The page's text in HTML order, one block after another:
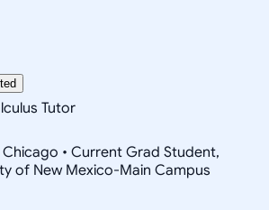
Tutor
• Current Grad Student,
of New Mexico-Main Campus